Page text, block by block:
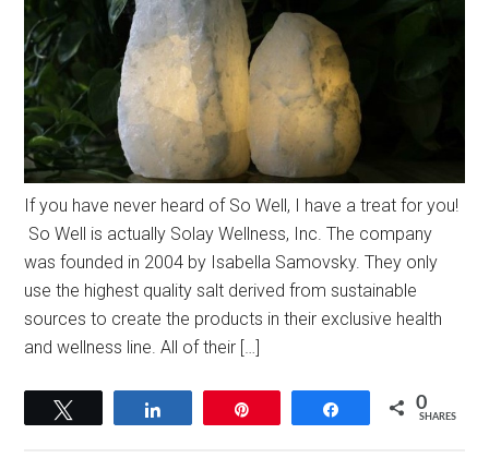
If you have never heard of So Well, I have a treat for you!
So Well is actually Solay Wellness, Inc. The company
was founded in 2004 by Isabella Samovsky. They only
use the highest quality salt derived from sustainable
sources to create the products in their exclusive health
and wellness line. All of their […]
Share 0
SHARES